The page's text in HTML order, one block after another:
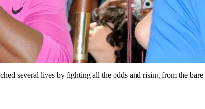
several lives by fighting all the odds and rising from the